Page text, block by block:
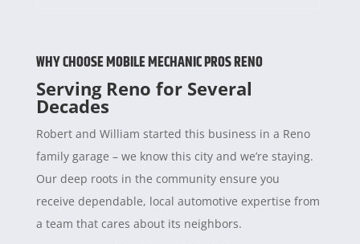
WHY CHOOSE MOBILE MECHANIC PROS RENO
Serving Reno for Several
Decades
Robert and William started this business in a Reno
family garage – we know this city and we’re staying.
Our deep roots in the community ensure you
receive dependable, local automotive expertise from
a team that cares about its neighbors.